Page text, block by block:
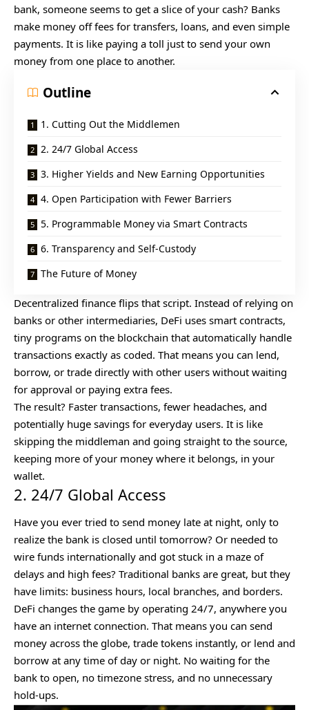
bank, someone seems to get a slice of your cash? Banks
make money off fees for transfers, loans, and even simple
payments. It is like paying a toll just to send your own
money from one place to another.
Outline
1. Cutting Out the Middlemen
2. 24/7 Global Access
3. Higher Yields and New Earning Opportunities
4. Open Participation with Fewer Barriers
5. Programmable Money via Smart Contracts
6. Transparency and Self-Custody
The Future of Money
Decentralized finance flips that script. Instead of relying on
banks or other intermediaries, DeFi uses smart contracts,
tiny programs on the blockchain that automatically handle
transactions exactly as coded. That means you can lend,
borrow, or trade directly with other users without waiting
for approval or paying extra fees.
The result? Faster transactions, fewer headaches, and
potentially huge savings for everyday users. It is like
skipping the middleman and going straight to the source,
keeping more of your money where it belongs, in your
wallet.
2. 24/7 Global Access
Have you ever tried to send money late at night, only to
realize the bank is closed until tomorrow? Or needed to
wire funds internationally and got stuck in a maze of
delays and high fees? Traditional banks are great, but they
have limits: business hours, local branches, and borders.
DeFi changes the game by operating 24/7, anywhere you
have an internet connection. That means you can send
money across the globe, trade tokens instantly, or lend and
borrow at any time of day or night. No waiting for the
bank to open, no timezone stress, and no unnecessary
hold-ups.